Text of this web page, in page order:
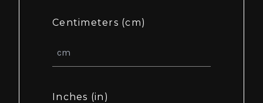
Centimeters (cm)
Inches (in)